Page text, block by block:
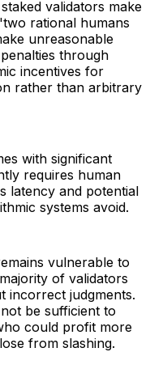
validators make
rational humans
unreasonable
through
incentives for
rather than arbitrary
with significant
requires human
latency and potential
systems avoid.
vulnerable to
of validators
incorrect judgments.
be sufficient to
could profit more
from slashing.